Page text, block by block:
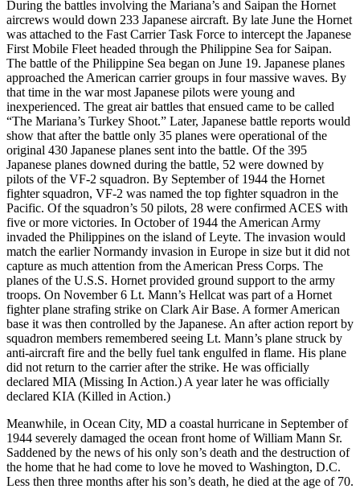
During the battles involving the Mariana’s and Saipan the Hornet
aircrews would down 233 Japanese aircraft. By late June the Hornet
was attached to the Fast Carrier Task Force to intercept the Japanese
First Mobile Fleet headed through the Philippine Sea for Saipan.
The battle of the Philippine Sea began on June 19. Japanese planes
approached the American carrier groups in four massive waves. By
that time in the war most Japanese pilots were young and
inexperienced. The great air battles that ensued came to be called
“The Mariana’s Turkey Shoot.” Later, Japanese battle reports would
show that after the battle only 35 planes were operational of the
original 430 Japanese planes sent into the battle. Of the 395
Japanese planes downed during the battle, 52 were downed by
pilots of the VF-2 squadron. By September of 1944 the Hornet
fighter squadron, VF-2 was named the top fighter squadron in the
Pacific. Of the squadron’s 50 pilots, 28 were confirmed ACES with
five or more victories. In October of 1944 the American Army
invaded the Philippines on the island of Leyte. The invasion would
match the earlier Normandy invasion in Europe in size but it did not
capture as much attention from the American Press Corps. The
planes of the U.S.S. Hornet provided ground support to the army
troops. On November 6 Lt. Mann’s Hellcat was part of a Hornet
fighter plane strafing strike on Clark Air Base. A former American
base it was then controlled by the Japanese. An after action report by
squadron members remembered seeing Lt. Mann’s plane struck by
anti-aircraft fire and the belly fuel tank engulfed in flame. His plane
did not return to the carrier after the strike. He was officially
declared MIA (Missing In Action.) A year later he was officially
declared KIA (Killed in Action.)
Meanwhile, in Ocean City, MD a coastal hurricane in September of
1944 severely damaged the ocean front home of William Mann Sr.
Saddened by the news of his only son’s death and the destruction of
the home that he had come to love he moved to Washington, D.C.
Less then three months after his son’s death, he died at the age of 70.